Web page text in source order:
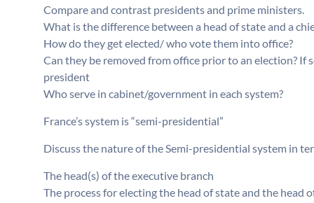
Compare and contrast presidents and prime ministers.
What is the difference between a head of state and a
How do they get elected/ who vote them into office?
Can they be removed from office prior to an election? If
president
Who serve in cabinet/government in each system?
France’s system is “semi-presidential”
Discuss the nature of the Semi-presidential system in
The head(s) of the executive branch
The process for electing the head of state and the head